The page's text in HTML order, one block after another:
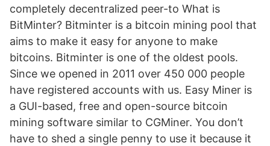
completely decentralized peer-to What is
BitMinter? Bitminter is a bitcoin mining pool that
aims to make it easy for anyone to make
bitcoins. Bitminter is one of the oldest pools.
Since we opened in 2011 over 450 000 people
have registered accounts with us. Easy Miner is
a GUI-based, free and open-source bitcoin
mining software similar to CGMiner. You don’t
have to shed a single penny to use it because it